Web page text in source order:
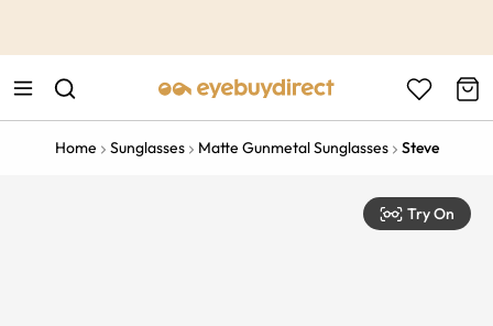
Home Sunglasses Matte Gunmetal Sunglasses Steve
Try On